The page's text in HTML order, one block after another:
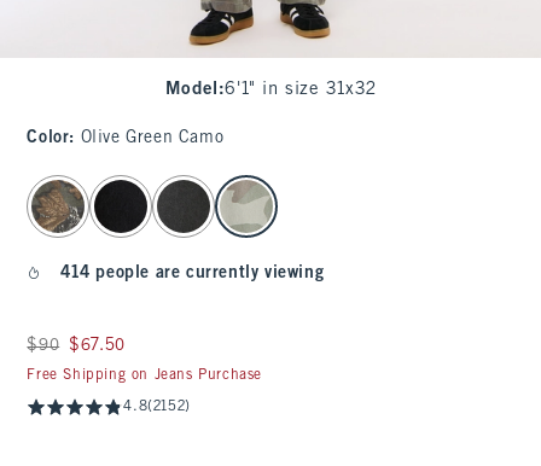
Model :6'1" in size 31x32
Color: Olive Green Camo
select color
414 people are currently viewing
Was $90, now $67.50
$90 $67.50
Free Shipping on Jeans Purchase
4.8(2152)